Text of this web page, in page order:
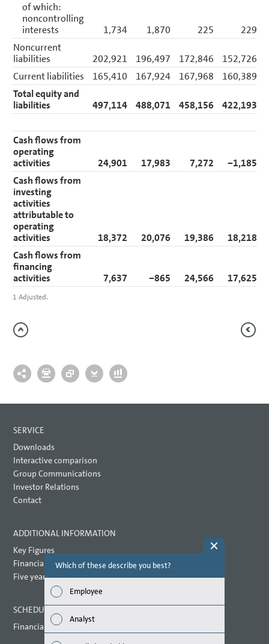
1 Adjusted.
of which:
noncontrolling
interests
1,734 1,870 225
229
Noncurrent
liabilities
202,921 196,497 172,846 152,726
Current liabilities
165,410 167,924 167,968 160,389
Total equity and
liabilities
497,114 488,071 458,156 422,193
Cash flows from
operating
activities
24,901 17,983 7,272
−1,185
Cash flows from
investing
activities
attributable to
operating
activities
18,372 20,076 19,386
18,218
Cash flows from
financing
activities
7,637 −865 24,566 17,625
SERVICE
Downloads
Interactive comparison
Group Communications
Investor Relations
Contact
ADDITIONAL INFORMATION
Key Figures
Financial key performance indicators
Five year overview
SCHEDULED DATES 2021
Financial calendar
Which of these describe you best?
Employee
Analyst